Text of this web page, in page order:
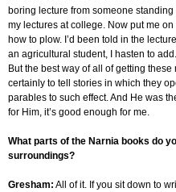
boring lecture from someone
my lectures at college. Now put me
how to plow. I’d been told in the
an agricultural student, I hasten to
But the best way of all of getting
certainly to tell stories in which they
parables to such effect. And He was
for Him, it’s good enough for me.
What parts of the Narnia books do
surroundings?
Gresham: All of it. If you sit down to